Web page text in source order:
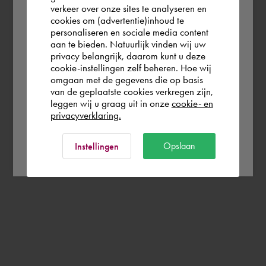
you wish to shop.
Deutschland
Rest of the world
verkeer over onze sites te analyseren en
cookies om (advertentie)inhoud te
personaliseren en sociale media content
aan te bieden. Natuurlijk vinden wij uw
privacy belangrijk, daarom kunt u deze
cookie-instellingen zelf beheren. Hoe wij
omgaan met de gegevens die op basis
van de geplaatste cookies verkregen zijn,
leggen wij u graag uit in onze cookie- en
privacyverklaring.
Instellingen Opslaan